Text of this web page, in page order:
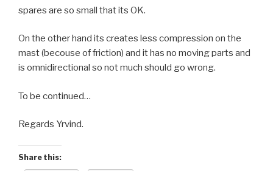
spares are so small that its OK.
On the other hand its creates less compression on the
mast (becouse of friction) and it has no moving parts and
is omnidirectional so not much should go wrong.
To be continued…
Regards Yrvind.
Share this: